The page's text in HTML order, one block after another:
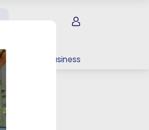
Sign in
For your business